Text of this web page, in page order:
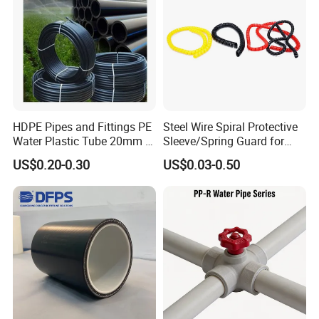
HDPE Pipes and Fittings PE
Water Plastic Tube 20mm to
1200mm Size Polyethylene
HDPE Pipe Tube
US$0.20-0.30
Steel Wire Spiral Protective
Sleeve/Spring Guard for
Hydraulic Protection Hose
Pipe
US$0.03-0.50